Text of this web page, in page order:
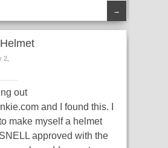
→
2,
out
and I found this. I
make myself a helmet
approved with the